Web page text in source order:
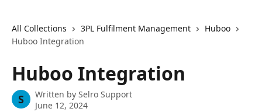
All Collections 3PL Fulfilment Management
Huboo
Huboo Integration
Huboo Integration
S Written by Selro Support
June 12, 2024